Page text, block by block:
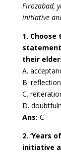
Firozabad,
initiative
1.
their
A.
B. reflection
C.
D.
Ans: C
2. ‘Years
initiative